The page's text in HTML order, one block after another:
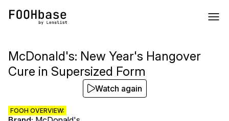
McDonald's: New Year's Hangover
Cure in Supersized Form
FOOH OVERVIEW:
Watch again